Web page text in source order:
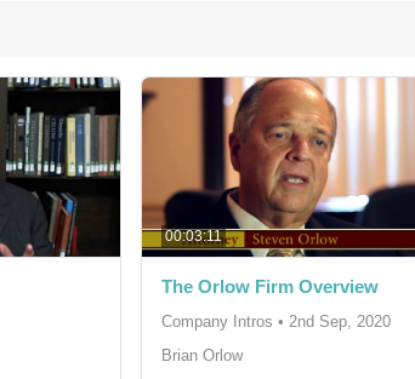
00:03:11
The Orlow Firm Overview
Company Intros • 2nd Sep, 2020
Brian Orlow